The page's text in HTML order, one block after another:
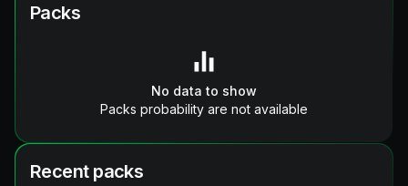
Packs
No data to show
Packs probability are not available
Recent packs